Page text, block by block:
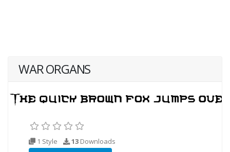
WAR ORGANS
1 Style 13 Downloads